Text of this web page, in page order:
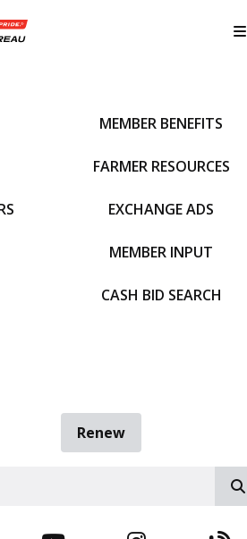
MEMBER BENEFITS
FARMER RESOURCES
EXCHANGE ADS
MEMBER INPUT
CASH BID SEARCH
Renew